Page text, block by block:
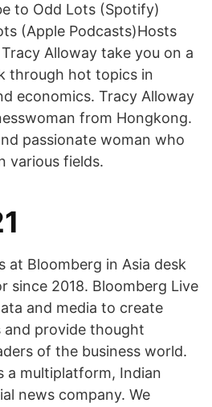
to Odd Lots (Spotify)
(Apple Podcasts)Hosts
Alloway take you on a
through hot topics in
economics. Tracy Alloway
from Hongkong.
passionate woman who
various fields.
at Bloomberg in Asia desk
since 2018. Bloomberg Live
and media to create
and provide thought
of the business world.
a multiplatform, Indian
news company. We